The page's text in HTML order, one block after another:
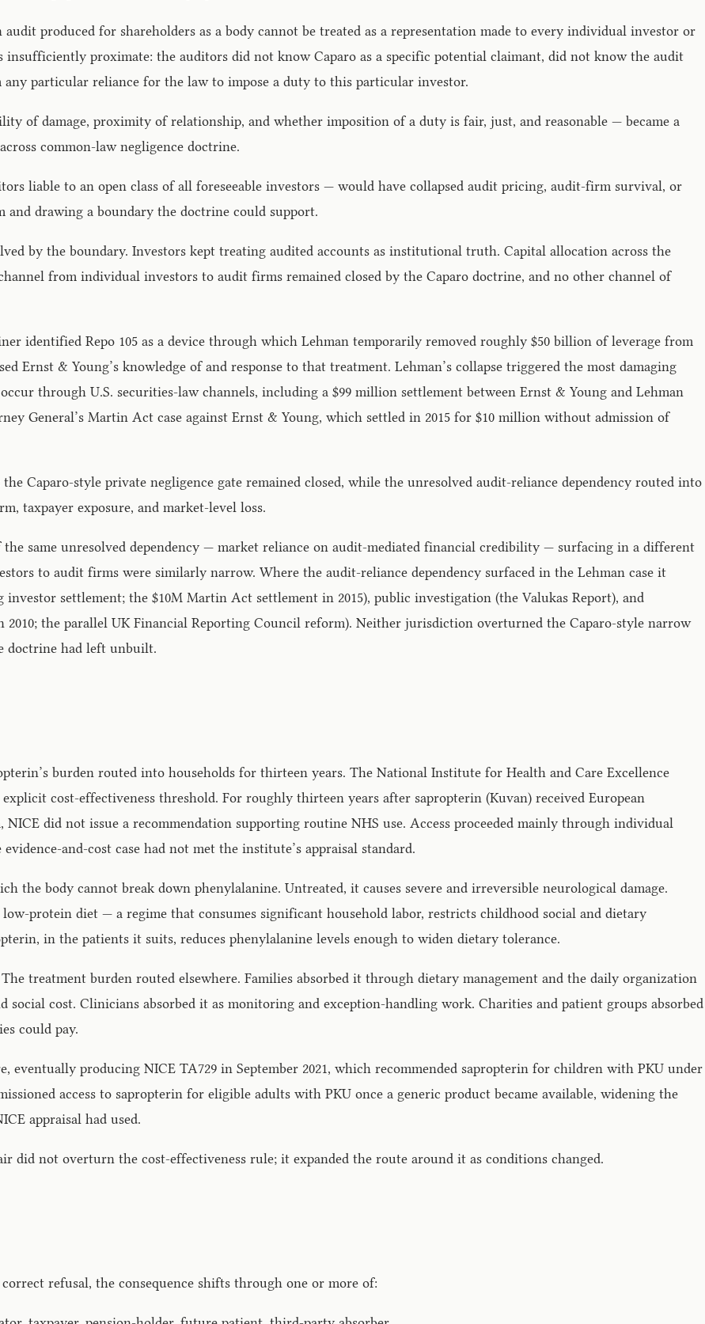
produced for shareholders as a body cannot be treated as a representation made to every individual investor or
proximate: the auditors did not know Caparo as a specific potential claimant, did not know the audit
particular reliance for the law to impose a duty to this particular investor.
of damage, proximity of relationship, and whether imposition of a duty is fair, just, and reasonable — became a
common-law negligence doctrine.
liable to an open class of all foreseeable investors — would have collapsed audit pricing, audit-firm survival, or
drawing a boundary the doctrine could support.
by the boundary. Investors kept treating audited accounts as institutional truth. Capital allocation across the
from individual investors to audit firms remained closed by the Caparo doctrine, and no other channel of
identified Repo 105 as a device through which Lehman temporarily removed roughly $50 billion of leverage from
Ernst & Young’s knowledge of and response to that treatment. Lehman’s collapse triggered the most damaging
through U.S. securities-law channels, including a $99 million settlement between Ernst & Young and Lehman
General’s Martin Act case against Ernst & Young, which settled in 2015 for $10 million without admission of
Caparo-style private negligence gate remained closed, while the unresolved audit-reliance dependency routed into
taxpayer exposure, and market-level loss.
the same unresolved dependency — market reliance on audit-mediated financial credibility — surfacing in a different
to audit firms were similarly narrow. Where the audit-reliance dependency surfaced in the Lehman case it
settlement; the $10M Martin Act settlement in 2015), public investigation (the Valukas Report), and
the parallel UK Financial Reporting Council reform). Neither jurisdiction overturned the Caparo-style narrow
doctrine had left unbuilt.
burden routed into households for thirteen years. The National Institute for Health and Care Excellence
cost-effectiveness threshold. For roughly thirteen years after sapropterin (Kuvan) received European
did not issue a recommendation supporting routine NHS use. Access proceeded mainly through individual
and-cost case had not met the institute’s appraisal standard.
the body cannot break down phenylalanine. Untreated, it causes severe and irreversible neurological damage.
protein diet — a regime that consumes significant household labor, restricts childhood social and dietary
in the patients it suits, reduces phenylalanine levels enough to widen dietary tolerance.
treatment burden routed elsewhere. Families absorbed it through dietary management and the daily organization
cost. Clinicians absorbed it as monitoring and exception-handling work. Charities and patient groups absorbed
could pay.
eventually producing NICE TA729 in September 2021, which recommended sapropterin for children with PKU under
access to sapropterin for eligible adults with PKU once a generic product became available, widening the
appraisal had used.
did not overturn the cost-effectiveness rule; it expanded the route around it as conditions changed.
refusal, the consequence shifts through one or more of: